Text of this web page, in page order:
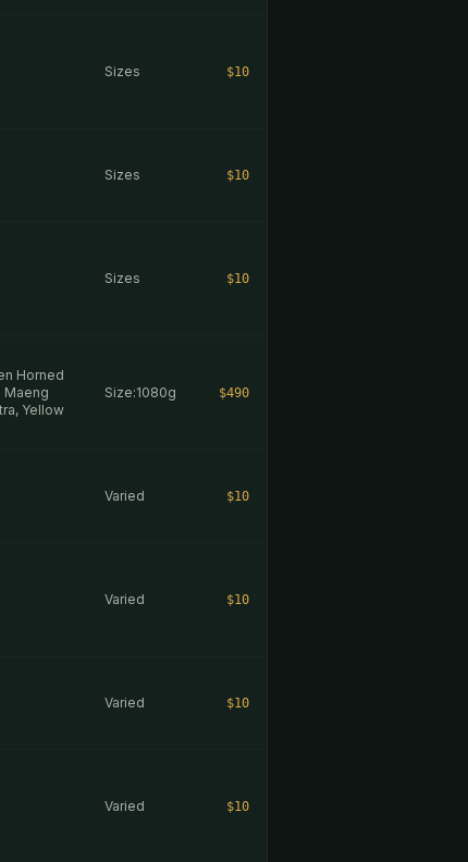
Sizes $10
Sizes $10
Sizes $10
Horned
Maeng
Yellow
Size:1080g $490
Varied $10
Varied $10
Varied $10
Varied $10